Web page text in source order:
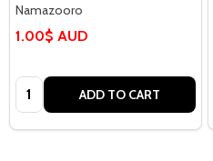
Namazooro
1.00$ AUD
Quantity: ADD TO CART